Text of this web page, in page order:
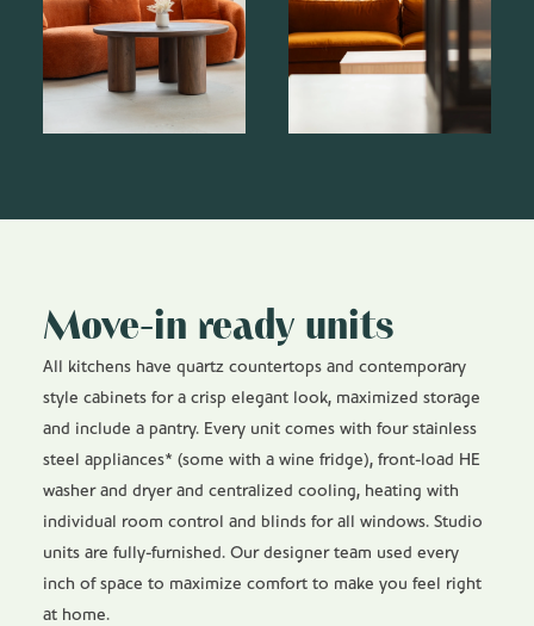
Move-in ready units
All kitchens have quartz countertops and contemporary
style cabinets for a crisp elegant look, maximized storage
and include a pantry. Every unit comes with four stainless
steel appliances* (some with a wine fridge), front-load HE
washer and dryer and centralized cooling, heating with
individual room control and blinds for all windows. Studio
units are fully-furnished. Our designer team used every
inch of space to maximize comfort to make you feel right
at home.